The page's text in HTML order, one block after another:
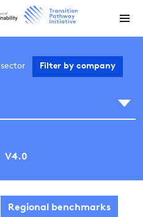
sector Filter by company
V4.0
Regional benchmarks